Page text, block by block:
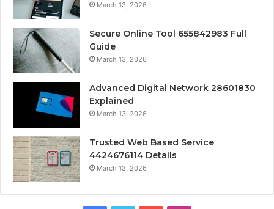
March 13, 2026
Secure Online Tool 655842983 Full
Guide
March 13, 2026
Advanced Digital Network 28601830
Explained
March 13, 2026
Trusted Web Based Service
4424676114 Details
March 13, 2026